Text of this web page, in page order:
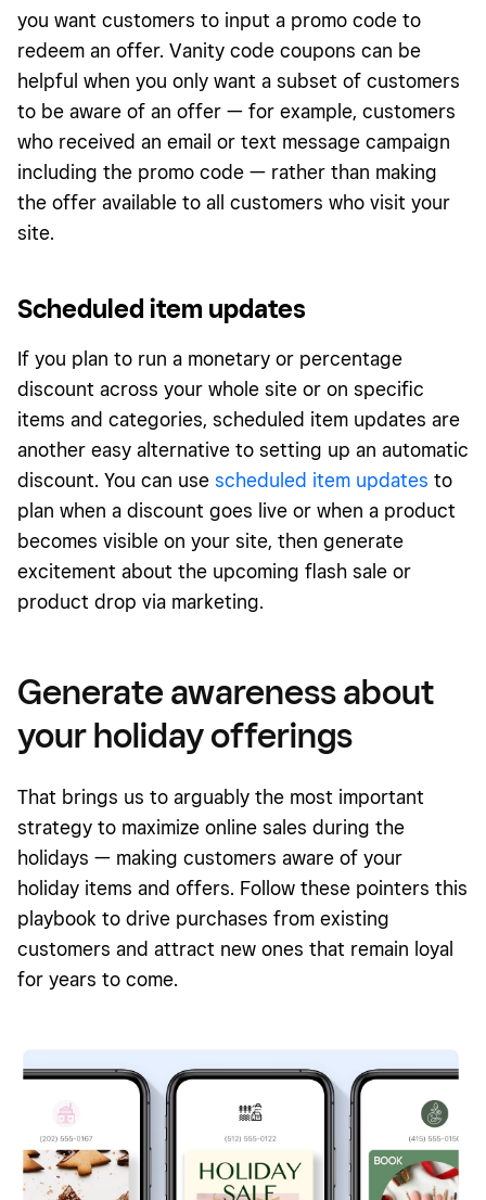
you want customers to input a promo code to
redeem an offer. Vanity code coupons can be
helpful when you only want a subset of customers
to be aware of an offer — for example, customers
who received an email or text message campaign
including the promo code — rather than making
the offer available to all customers who visit your
site.
Scheduled item updates
If you plan to run a monetary or percentage
discount across your whole site or on specific
items and categories, scheduled item updates are
another easy alternative to setting up an automatic
discount. You can use scheduled item updates to
plan when a discount goes live or when a product
becomes visible on your site, then generate
excitement about the upcoming flash sale or
product drop via marketing.
Generate awareness about
your holiday offerings
That brings us to arguably the most important
strategy to maximize online sales during the
holidays — making customers aware of your
holiday items and offers. Follow these pointers this
playbook to drive purchases from existing
customers and attract new ones that remain loyal
for years to come.